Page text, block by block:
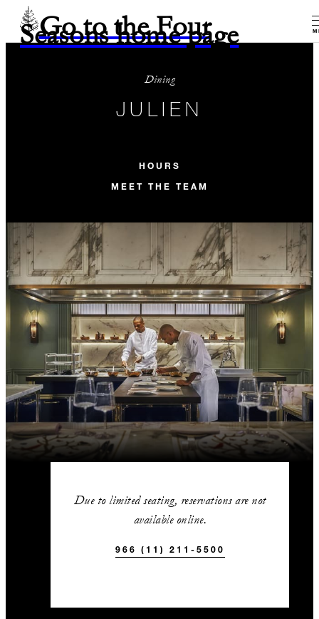
Go to the Four
Seasons home page
Dining
JULIEN
HOURS
MEET THE TEAM
Due to limited seating, reservations are not
available online.
966 (11) 211-5500